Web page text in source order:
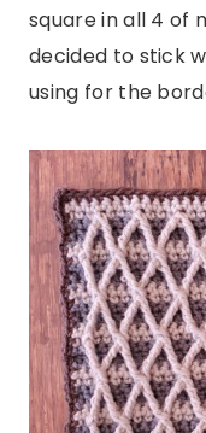
square in all 4 of
decided to stick
using for the